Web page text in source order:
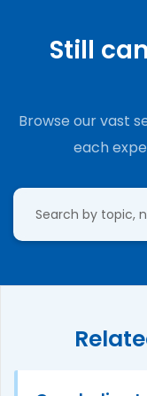
Still
Browse our vast
each